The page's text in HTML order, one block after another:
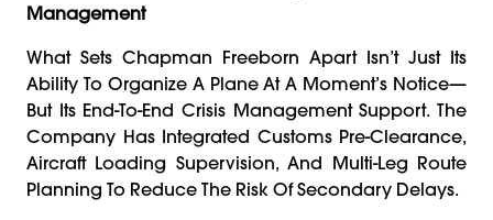
Management
What Sets Chapman Freeborn Apart Isn’t Just Its
Ability To Organize A Plane At A Moment’s Notice—
But Its End-To-End Crisis Management Support. The
Company Has Integrated Customs Pre-Clearance,
Aircraft Loading Supervision, And Multi-Leg Route
Planning To Reduce The Risk Of Secondary Delays.